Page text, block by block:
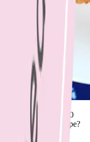
kids requires 1000
go to mince recipe?
the weather cools: